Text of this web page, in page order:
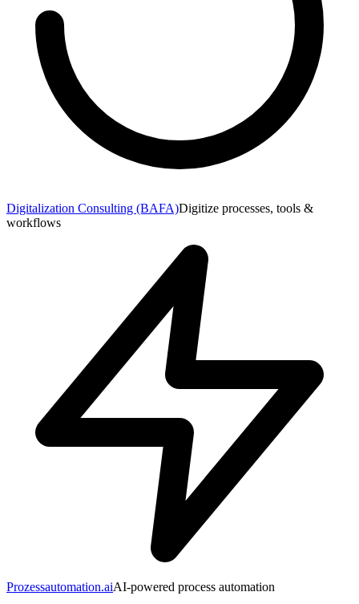
Digitalization Consulting (BAFA)Digitize processes, tools &
workflows
Prozessautomation.aiAI-powered process automation